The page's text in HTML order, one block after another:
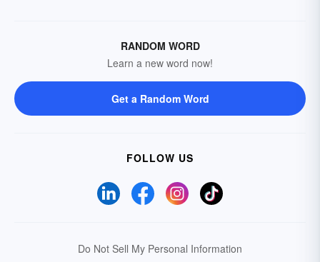
RANDOM WORD
Learn a new word now!
Get a Random Word
FOLLOW US
Do Not Sell My Personal Information